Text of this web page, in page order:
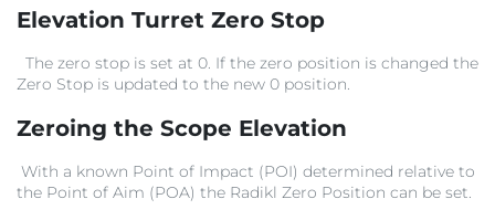
Elevation Turret Zero Stop
The zero stop is set at 0. If the zero position is changed the
Zero Stop is updated to the new 0 position.
Zeroing the Scope Elevation
With a known Point of Impact (POI) determined relative to
the Point of Aim (POA) the Radikl Zero Position can be set.